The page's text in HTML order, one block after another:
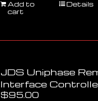
Add to
cart
Details
JDS Uniphase
Interface
$95.00